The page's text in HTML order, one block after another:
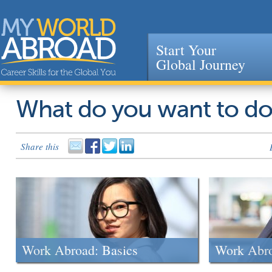
Jump to navigation
Start Your
Global Journey
What do you want to
Share this
Work Abroad: Basics Work